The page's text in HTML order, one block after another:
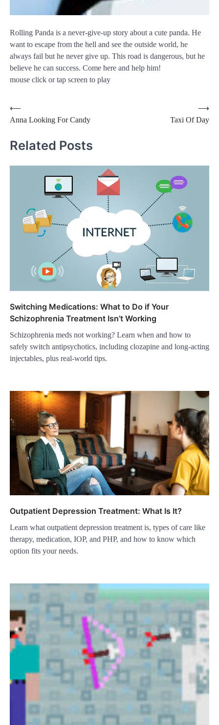
Rolling Panda is a never-give-up story about a cute panda. He
want to escape from the hell and see the outside world, he
always fail but he never give up. This road is dangerous, but he
believe he can success. Come here and help him!
mouse click or tap screen to play
Post
navigation
⟵
Anna Looking For Candy
Taxi Of Day
⟶
Related Posts
Switching Medications: What to Do if Your
Schizophrenia Treatment Isn’t Working
Schizophrenia meds not working? Learn when and how to
safely switch antipsychotics, including clozapine and long-acting
injectables, plus real-world tips.
Outpatient Depression Treatment: What Is It?
Learn what outpatient depression treatment is, types of care like
therapy, medication, IOP, and PHP, and how to know which
option fits your needs.